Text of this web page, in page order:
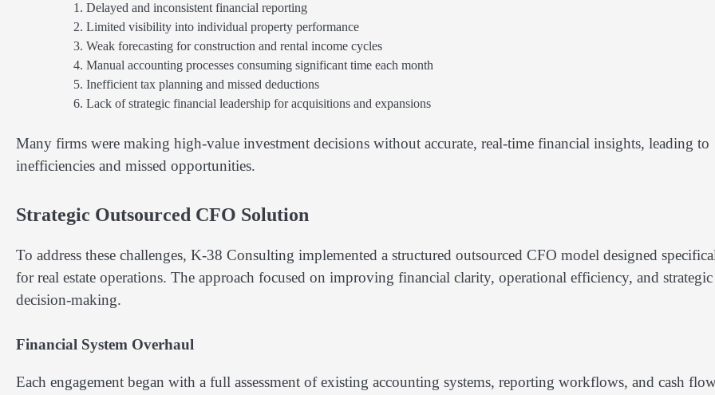
Delayed and inconsistent financial reporting
Limited visibility into individual property performance
Weak forecasting for construction and rental income cycles
Manual accounting processes consuming significant time each month
Inefficient tax planning and missed deductions
Lack of strategic financial leadership for acquisitions and expansions
Many firms were making high-value investment decisions without accurate, real-time financial insights, leading to
inefficiencies and missed opportunities.
Strategic Outsourced CFO Solution
To address these challenges, K-38 Consulting implemented a structured outsourced CFO model designed
for real estate operations. The approach focused on improving financial clarity, operational efficiency, and strategic
decision-making.
Financial System Overhaul
Each engagement began with a full assessment of existing accounting systems, reporting workflows, and cash